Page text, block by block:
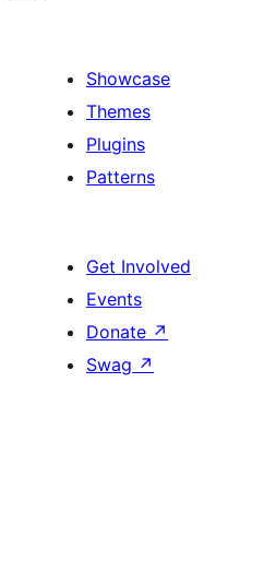
Showcase
Themes
Plugins
Patterns
Get Involved
Events
Donate ↗
Swag ↗